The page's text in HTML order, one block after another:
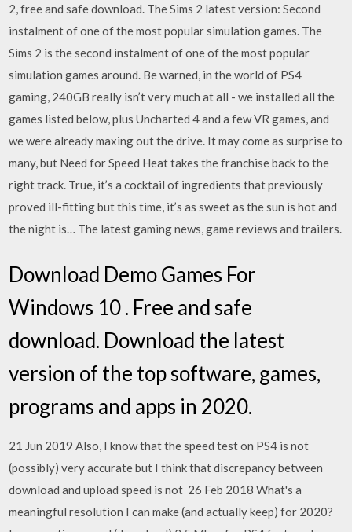
2, free and safe download. The Sims 2 latest version: Second
instalment of one of the most popular simulation games. The
Sims 2 is the second instalment of one of the most popular
simulation games around. Be warned, in the world of PS4
gaming, 240GB really isn’t very much at all - we installed all the
games listed below, plus Uncharted 4 and a few VR games, and
we were already maxing out the drive. It may come as surprise to
many, but Need for Speed Heat takes the franchise back to the
right track. True, it’s a cocktail of ingredients that previously
proved ill-fitting but this time, it’s as sweet as the sun is hot and
the night is… The latest gaming news, game reviews and trailers.
Download Demo Games For
Windows 10 . Free and safe
download. Download the latest
version of the top software, games,
programs and apps in 2020.
21 Jun 2019 Also, I know that the speed test on PS4 is not
(possibly) very accurate but I think that discrepancy between
download and upload speed is not 26 Feb 2018 What's a
meaningful resolution I can make (and actually keep) for 2020?